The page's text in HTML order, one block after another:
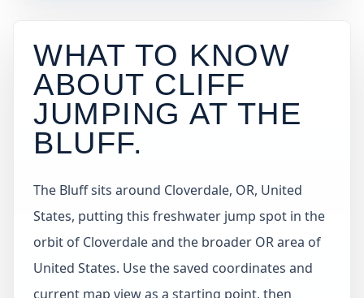
WHAT TO KNOW
ABOUT CLIFF
JUMPING AT THE
BLUFF.
The Bluff sits around Cloverdale, OR, United
States, putting this freshwater jump spot in the
orbit of Cloverdale and the broader OR area of
United States. Use the saved coordinates and
current map view as a starting point, then